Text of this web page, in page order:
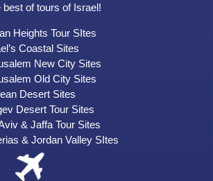
best of tours of Israel!
Heights Tour SItes
Coastal Sites
New City Sites
Old City Sites
Desert Sites
Desert Tour Sites
& Jaffa Tour Sites
& Jordan Valley SItes